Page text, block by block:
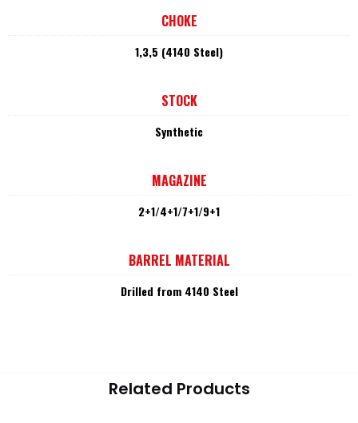
CHOKE
1,3,5 (4140 Steel)
STOCK
Synthetic
MAGAZINE
2+1/4+1/7+1/9+1
BARREL MATERIAL
Drilled from 4140 Steel
Related Products